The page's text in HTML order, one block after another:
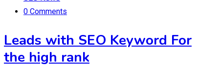
0 Comments
Leads with SEO Keyword For
the high rank